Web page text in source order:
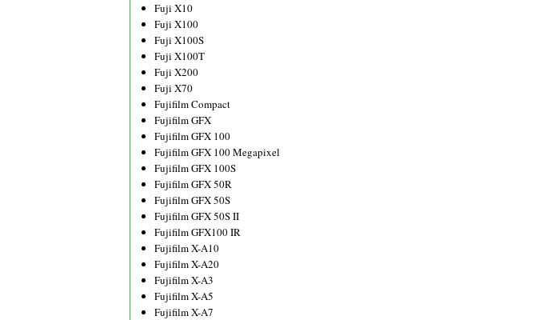
Fuji X10
Fuji X100
Fuji X100S
Fuji X100T
Fuji X200
Fuji X70
Fujifilm Compact
Fujifilm GFX
Fujifilm GFX 100
Fujifilm GFX 100 Megapixel
Fujifilm GFX 100S
Fujifilm GFX 50R
Fujifilm GFX 50S
Fujifilm GFX 50S II
Fujifilm GFX100 IR
Fujifilm X-A10
Fujifilm X-A20
Fujifilm X-A3
Fujifilm X-A5
Fujifilm X-A7